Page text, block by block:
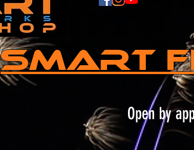
Smart
Open by